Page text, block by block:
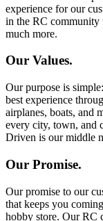
experience for our
in the RC community
much more.
Our Values.
Our purpose is
best experience
airplanes, boats, and
every city, town, and
Driven is our middle
Our Promise.
Our promise to our
that keeps you
hobby store. Our RC